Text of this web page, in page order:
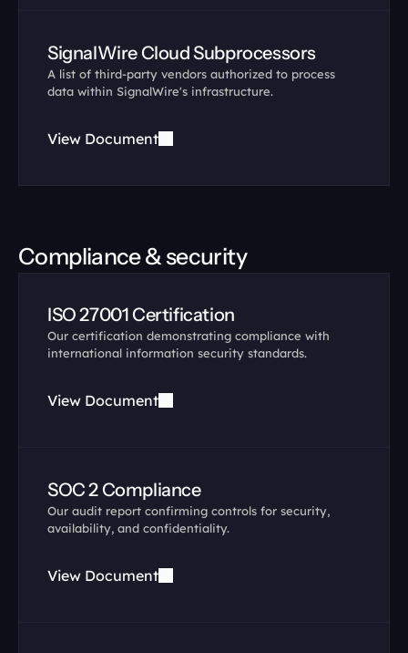
SignalWire Cloud Subprocessors
A list of third-party vendors authorized to process
data within SignalWire's infrastructure.
View Document
Compliance & security
ISO 27001 Certification
Our certification demonstrating compliance with
international information security standards.
View Document
SOC 2 Compliance
Our audit report confirming controls for security,
availability, and confidentiality.
View Document